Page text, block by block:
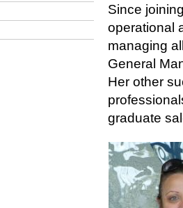
Since
operational
managing
General
Her other
graduate